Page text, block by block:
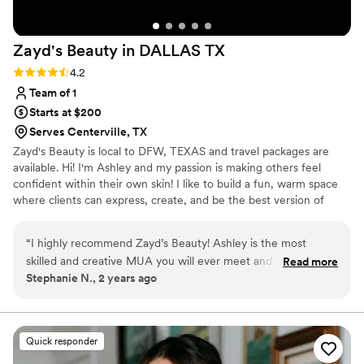
provides. I truly can’t say enough great things
about her work and would highly recommend
her to anyone!
Zayd's Beauty in DALLAS TX
Rating: 4.2 (5 reviews)
4.2
Team of 1
Starts at $200
Serves Centerville, TX
Zayd's Beauty is local to DFW, TEXAS and travel packages are
available. Hi! I'm Ashley and my passion is making others feel
confident within their own skin! I like to build a fun, warm space
where clients can express, create, and be the best version of
quinceaneras, corporate parties, and anything else you need your
hair or makeup done for! I do offer destination packages! If you're
not directly in/around Dallas TX, still feel free to reach out!
“I highly recommend Zayd’s Beauty! Ashley is the most
skilled and creative MUA you will ever meet and is amazing
at doing hair. She is very intuitive and listens well to what you
right for you without any input. I have never been
dissatisfied or disappointed any time I have gone to her and I
have used her many times. I know when I go to her all of her
Read more
Stephanie N., 2 years ago
Quick responder